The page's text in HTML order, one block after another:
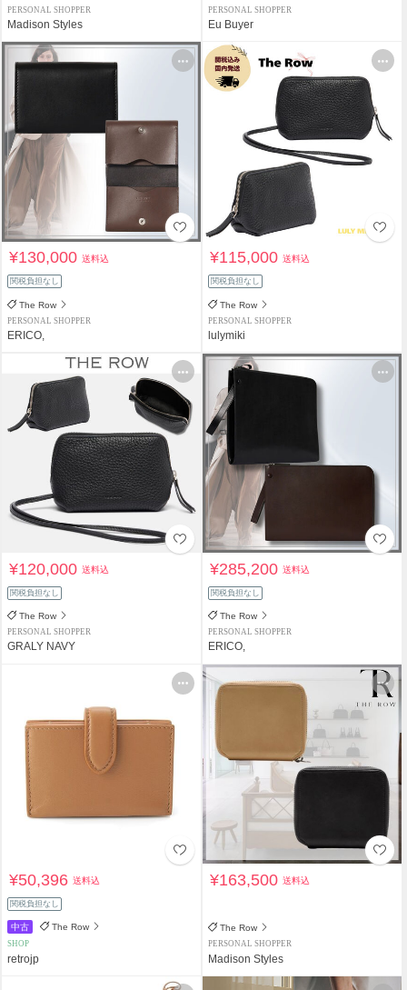
PERSONAL SHOPPER
Madison Styles
PERSONAL SHOPPER
Eu Buyer
¥130,000送料込
関税負担なし
The Row
PERSONAL SHOPPER
ERICO,
¥115,000送料込
関税負担なし
The Row
PERSONAL SHOPPER
lulymiki
¥120,000送料込
関税負担なし
The Row
PERSONAL SHOPPER
GRALY NAVY
¥285,200送料込
関税負担なし
The Row
PERSONAL SHOPPER
ERICO,
¥50,396送料込
関税負担なし
中古 The Row
SHOP
retrojp
¥163,500送料込
The Row
PERSONAL SHOPPER
Madison Styles